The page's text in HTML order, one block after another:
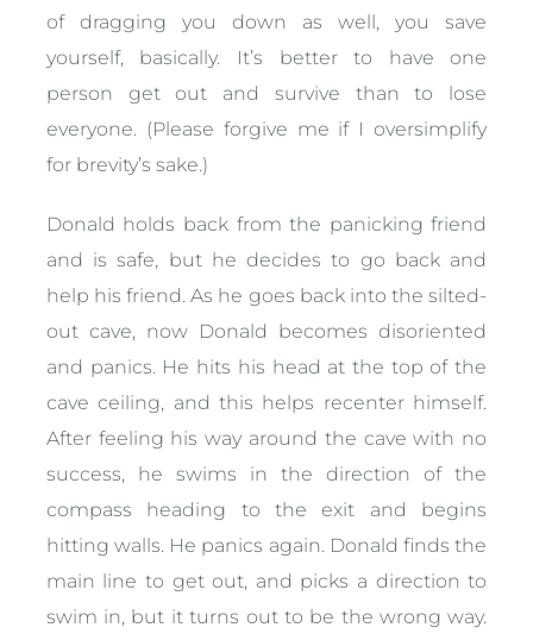
of dragging you down as well, you save
yourself, basically. It’s better to have one
person get out and survive than to lose
everyone. (Please forgive me if I oversimplify
for brevity’s sake.)
Donald holds back from the panicking friend
and is safe, but he decides to go back and
help his friend. As he goes back into the silted-
out cave, now Donald becomes disoriented
and panics. He hits his head at the top of the
cave ceiling, and this helps recenter himself.
After feeling his way around the cave with no
success, he swims in the direction of the
compass heading to the exit and begins
hitting walls. He panics again. Donald finds the
main line to get out, and picks a direction to
swim in, but it turns out to be the wrong way.